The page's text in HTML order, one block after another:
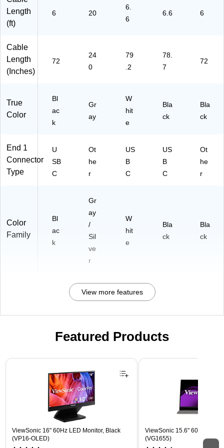
T2
M
Length
(ft)
6 20
6.
6
6.6 6
Cable
Length
(Inches)
72
24
0
79
.2
78.
7
72
True
Color
Bl
ac
k
Gr
ay
W
hit
e
Bla
ck
Bla
ck
End 1
Connector
Type
U
SB
C
Ot
he
r
US
B
C
US
B
C
Ot
he
r
Color
Family
Bl
ac
k
Gr
ay
/
Sil
ve
r
W
hit
e
Bla
ck
Bla
ck
View more features
Featured Products
Page 1 of 3
ViewSonic 16" 60Hz LED Monitor, Black
(VP16-OLED)
ViewSonic 15.6" 60Hz LCD
(VG1655)